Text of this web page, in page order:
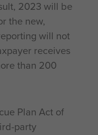
2023 will be
the new,
will not
receives
than 200
Plan Act of
party